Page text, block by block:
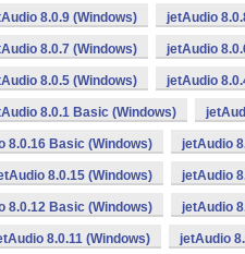
8.0.9 (Windows) jetAudio
8.0.7 (Windows) jetAudio
8.0.5 (Windows) jetAudio
8.0.1 Basic (Windows)
8.0.16 Basic (Windows) jetAudio
8.0.15 (Windows) jetAudio
8.0.12 Basic (Windows) jetAudio
8.0.11 (Windows) jetAudio